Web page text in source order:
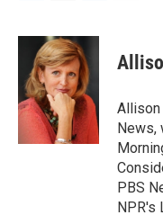
c
o
o
i
t
t
e
r
n
k
e
d
I
n
Allison
News,
PBS
NPR's